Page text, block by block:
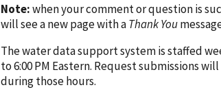
Note:when your comment or question is
will see a new page with aThank You
The water data support system is staffed
to 6:00 PM Eastern. Request submissions
during those hours.